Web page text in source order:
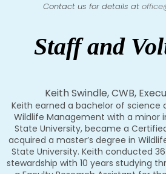
Contact us for details at
Staff and
Keith Swindle, CWB,
Keith earned a bachelor of science
Wildlife Management with a minor
State University, became a
acquired a master’s degree in
State University. Keith conducted
stewardship with 10 years studying